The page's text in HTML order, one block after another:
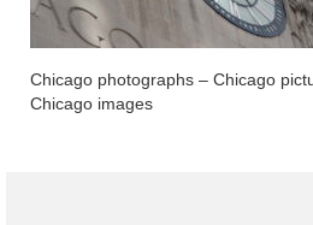
Chicago photographs – Chicago
Chicago images